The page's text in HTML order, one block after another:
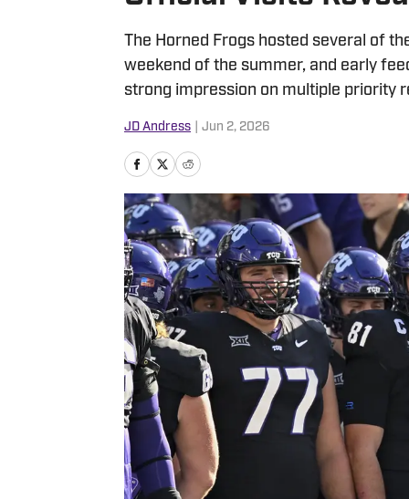
The Horned Frogs hosted several of
weekend of the summer, and early
strong impression on multiple priority
JD Andress Jun 2, 2026